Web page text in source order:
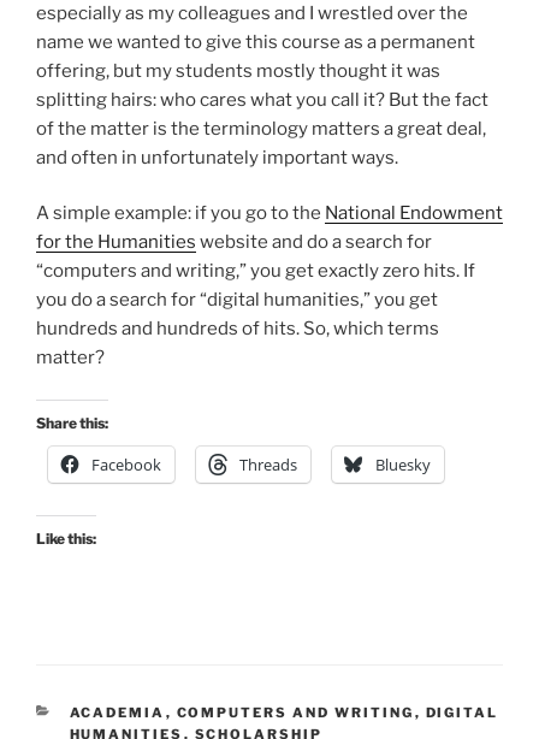
especially as my colleagues and I wrestled over the
name we wanted to give this course as a permanent
offering, but my students mostly thought it was
splitting hairs: who cares what you call it? But the fact
of the matter is the terminology matters a great deal,
and often in unfortunately important ways.
A simple example: if you go to the National Endowment
for the Humanities website and do a search for
“computers and writing,” you get exactly zero hits. If
you do a search for “digital humanities,” you get
hundreds and hundreds of hits. So, which terms
matter?
Share this:
Facebook Threads Bluesky
Like this:
CATEGORIES
ACADEMIA , COMPUTERS AND WRITING , DIGITAL
HUMANITIES , SCHOLARSHIP